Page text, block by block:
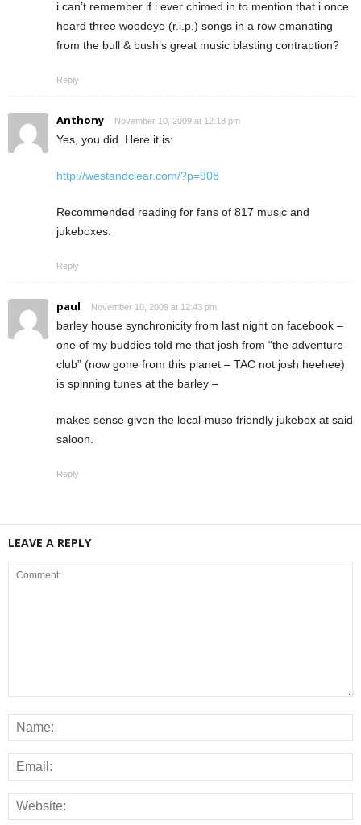
i can’t remember if i ever chimed in to mention that i once
heard three woodeye (r.i.p.) songs in a row emanating
from the bull & bush’s great music blasting contraption?
Reply
Anthony November 10, 2009 at 12:18 pm
Yes, you did. Here it is:
http://westandclear.com/?p=908
Recommended reading for fans of 817 music and
jukeboxes.
Reply
paul November 10, 2009 at 12:43 pm
barley house synchronicity from last night on facebook –
one of my buddies told me that josh from “the adventure
club” (now gone from this planet – TAC not josh heehee)
is spinning tunes at the barley –
makes sense given the local-muso friendly jukebox at said
saloon.
Reply
LEAVE A REPLY